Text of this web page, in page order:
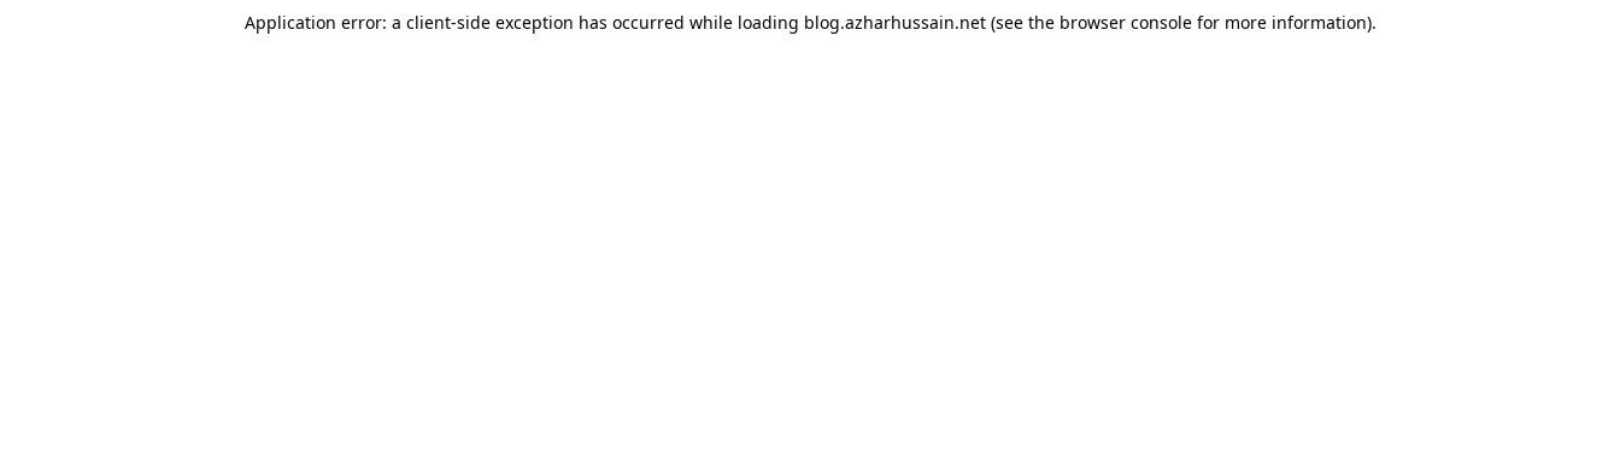
Application error: a client-side exception has occurred while loading blog.azharhussain.net(see the browser consolefor more information).